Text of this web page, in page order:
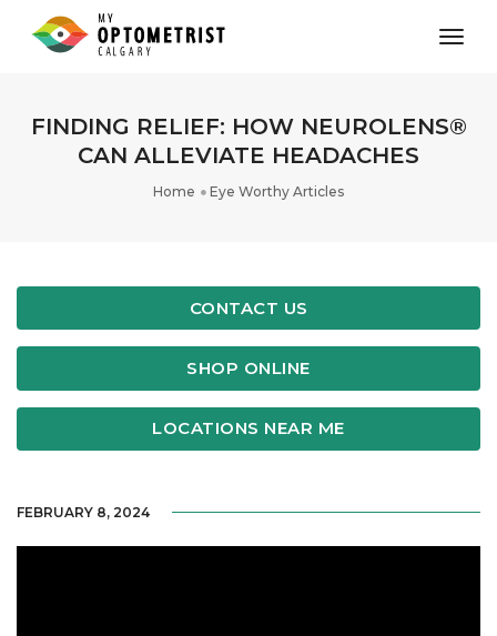
FINDING RELIEF: HOW NEUROLENS®
CAN ALLEVIATE HEADACHES
Home Eye Worthy Articles
CONTACT US
SHOP ONLINE
LOCATIONS NEAR ME
FEBRUARY 8, 2024